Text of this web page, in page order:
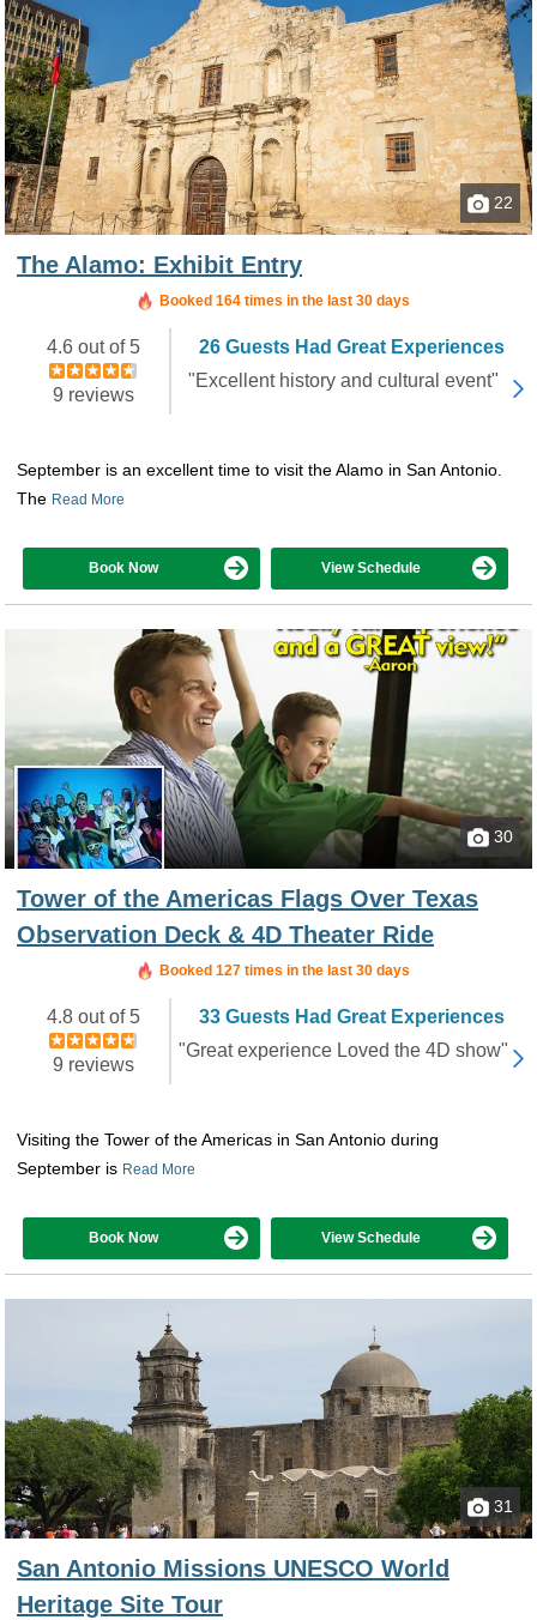
22
The Alamo: Exhibit Entry
Booked 164 times in the last 30 days
4.6 out of 5
9 reviews
26 Guests Had Great Experiences
"Excellent history and cultural event"
September is an excellent time to visit the Alamo in San Antonio.
The Read More
Book Now View Schedule
30
Tower of the Americas Flags Over Texas
Observation Deck & 4D Theater Ride
Booked in the last 16 hours
Booked 127 times in the last 30 days
4.8 out of 5
9 reviews
33 Guests Had Great Experiences
"Great experience Loved the 4D show"
Visiting the Tower of the Americas in San Antonio during
September is Read More
Book Now View Schedule
31
San Antonio Missions UNESCO World
Heritage Site Tour